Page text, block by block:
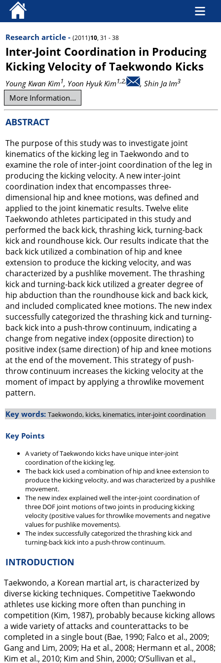
Research article - (2011)10, 31 - 38
Inter-Joint Coordination in Producing
Kicking Velocity of Taekwondo Kicks
Young Kwan Kim1, Yoon Hyuk Kim1,2, , Shin Ja Im3
More Information...
ABSTRACT
The purpose of this study was to investigate joint
kinematics of the kicking leg in Taekwondo and to
examine the role of inter-joint coordination of the leg in
producing the kicking velocity. A new inter-joint
coordination index that encompasses three-
dimensional hip and knee motions, was defined and
applied to the joint kinematic results. Twelve elite
Taekwondo athletes participated in this study and
performed the back kick, thrashing kick, turning-back
kick and roundhouse kick. Our results indicate that the
back kick utilized a combination of hip and knee
extension to produce the kicking velocity, and was
characterized by a pushlike movement. The thrashing
kick and turning-back kick utilized a greater degree of
hip abduction than the roundhouse kick and back kick,
and included complicated knee motions. The new index
successfully categorized the thrashing kick and turning-
back kick into a push-throw continuum, indicating a
change from negative index (opposite direction) to
positive index (same direction) of hip and knee motions
at the end of the movement. This strategy of push-
throw continuum increases the kicking velocity at the
moment of impact by applying a throwlike movement
pattern.
Key words: Taekwondo, kicks, kinematics, inter-joint coordination
Key Points
A variety of Taekwondo kicks have unique inter-joint
coordination of the kicking leg.
The back kick used a combination of hip and knee extension to
produce the kicking velocity, and was characterized by a pushlike
movement.
The new index explained well the inter-joint coordination of
three DOF joint motions of two joints in producing kicking
velocity (positive values for throwlike movements and negative
values for pushlike movements).
The index successfully categorized the thrashing kick and
turning-back kick into a push-throw continuum.
INTRODUCTION
Taekwondo, a Korean martial art, is characterized by
diverse kicking techniques. Competitive Taekwondo
athletes use kicking more often than punching in
competition (Kim, 1987), probably because kicking allows
a wide variety of attacks and counterattacks to be
completed in a single bout (Bae, 1990; Falco et al., 2009;
Gang and Lim, 2009; Ha et al., 2008; Hermann et al., 2008;
Kim et al., 2010; Kim and Shin, 2000; O’Sullivan et al.,